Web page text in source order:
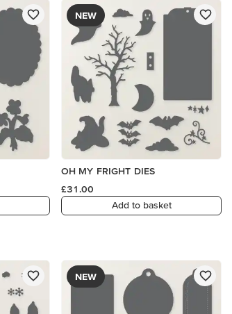
NEW
OH MY FRIGHT DIES
£31.00
Add to basket
NEW